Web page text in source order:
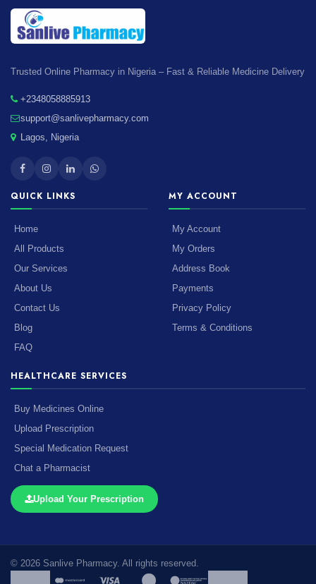
Trusted Online Pharmacy in Nigeria – Fast & Reliable Medicine Delivery
+2348058885913
support@sanlivepharmacy.com
Lagos, Nigeria
QUICK LINKS
Home
All Products
Our Services
About Us
Contact Us
Blog
FAQ
MY ACCOUNT
My Account
My Orders
Address Book
Payments
Privacy Policy
Terms & Conditions
HEALTHCARE SERVICES
Buy Medicines Online
Upload Prescription
Special Medication Request
Chat a Pharmacist
Upload Your Prescription
© 2026 Sanlive Pharmacy. All rights reserved.